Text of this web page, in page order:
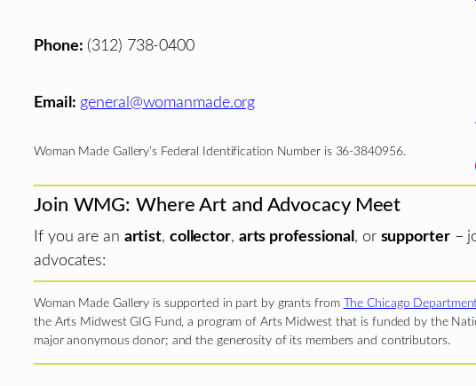
Phone: (312) 738-0400
Email: general@womanmade.org
Woman Made Gallery’s Federal Identification Number is 36-3840956.
Join WMG: Where Art and Advocacy Meet
If you are an artist, collector, arts professional , or supporter–
advocates:
Woman Made Gallery is supported in part by grants from The Chicago
the Arts Midwest GIG Fund, a program of Arts Midwest that is funded by the
major anonymous donor; and the generosity of its members and contributors.